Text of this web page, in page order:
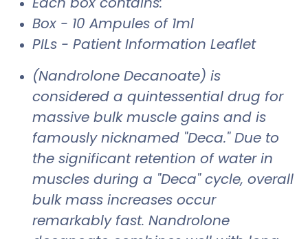
Box - 10 Ampules of 1ml
PILs - Patient Information Leaflet
(Nandrolone Decanoate) is
considered a quintessential drug for
massive bulk muscle gains and is
famously nicknamed "Deca." Due to
the significant retention of water in
muscles during a "Deca" cycle, overall
bulk mass increases occur
remarkably fast. Nandrolone